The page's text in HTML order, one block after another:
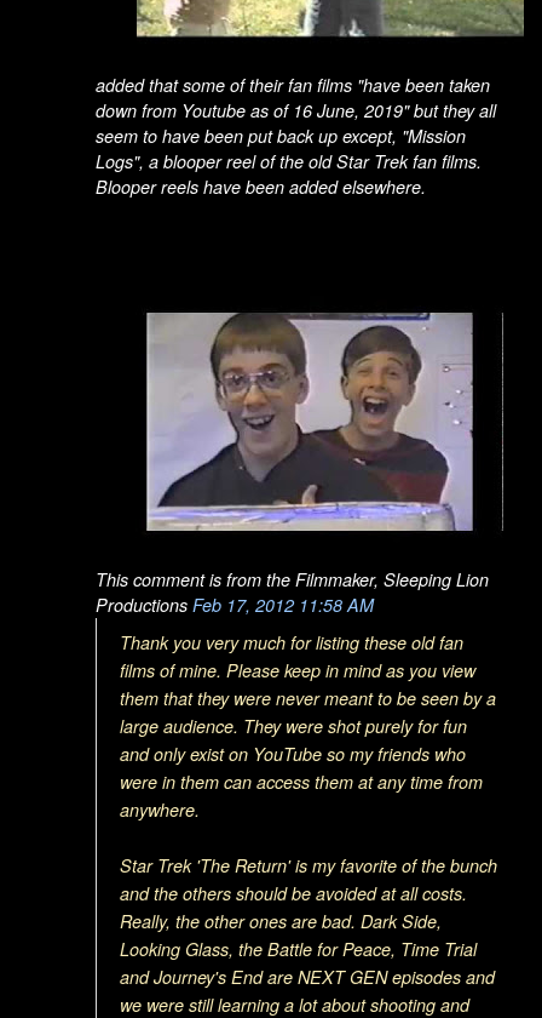
added that some of their fan films "have been taken
down from Youtube as of 16 June, 2019" but they all
seem to have been put back up except, "Mission
Logs", a blooper reel of the old Star Trek fan films.
Blooper reels have been added elsewhere.
This comment is from the Filmmaker, Sleeping Lion
Productions Feb 17, 2012 11:58 AM
Thank you very much for listing these old fan
films of mine. Please keep in mind as you view
them that they were never meant to be seen by a
large audience. They were shot purely for fun
and only exist on YouTube so my friends who
were in them can access them at any time from
anywhere.
Star Trek 'The Return' is my favorite of the bunch
and the others should be avoided at all costs.
Really, the other ones are bad. Dark Side,
Looking Glass, the Battle for Peace, Time Trial
and Journey's End are NEXT GEN episodes and
we were still learning a lot about shooting and